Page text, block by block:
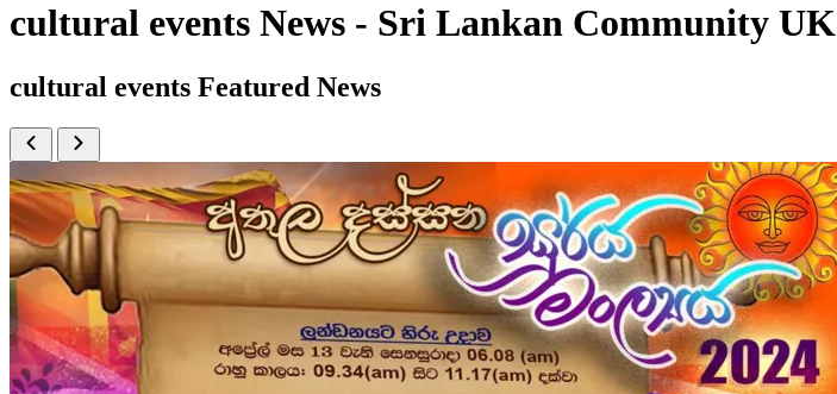
cultural events News - Sri Lankan Community UK
cultural events Featured News